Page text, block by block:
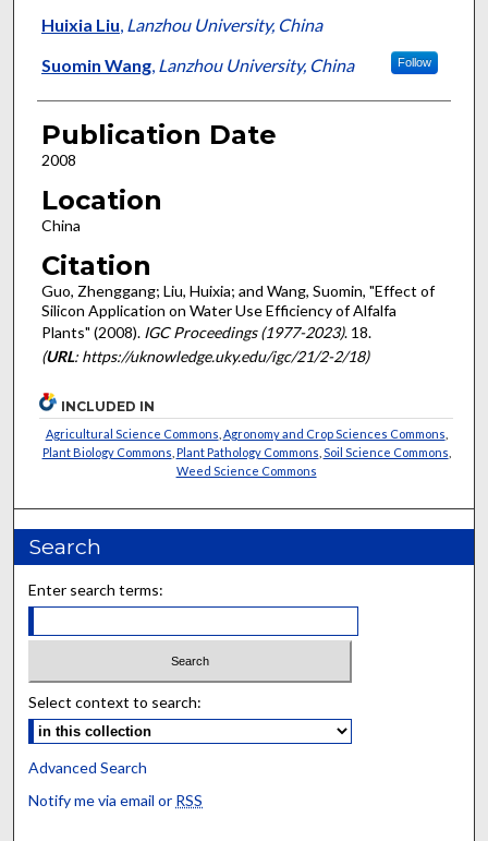
Huixia Liu, Lanzhou University, China
Suomin Wang, Lanzhou University, China Follow
Publication Date
2008
Location
China
Citation
Guo, Zhenggang; Liu, Huixia; and Wang, Suomin, "Effect of
Silicon Application on Water Use Efficiency of Alfalfa
Plants" (2008). IGC Proceedings (1977-2023). 18.
(URL: https://uknowledge.uky.edu/igc/21/2-2/18)
INCLUDED IN
Agricultural Science Commons Agronomy and Crop Sciences Commons
Plant Biology Commons Plant Pathology Commons Soil Science Commons
Weed Science Commons
Search
Enter search terms:
Select context to search:
Advanced Search
Notify me via email or RSS